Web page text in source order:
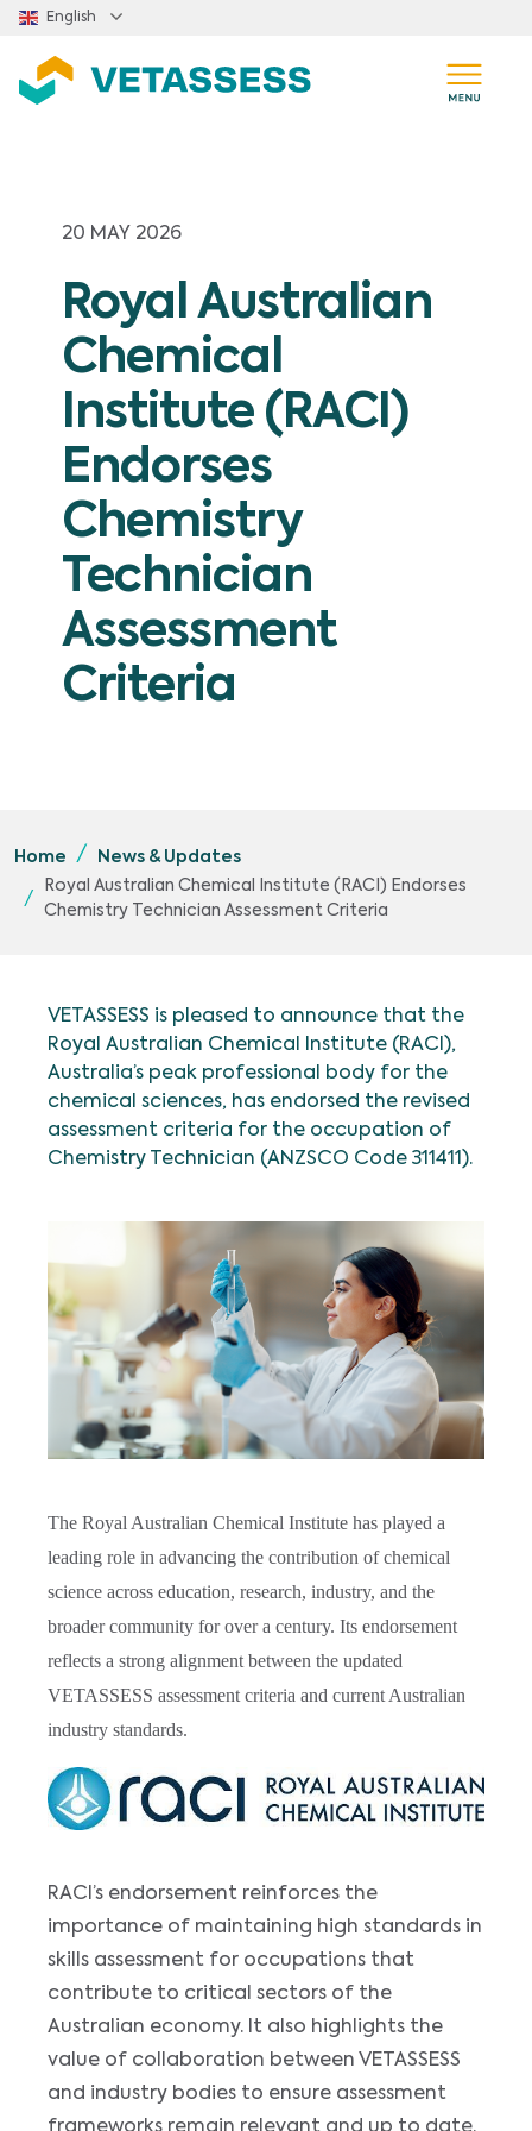
Skip to main content
English
20 MAY 2026
Royal Australian
Chemical
Institute (RACI)
Endorses
Chemistry
Technician
Assessment
Criteria
Home
News & Updates
Royal Australian Chemical Institute (RACI) Endorses
Chemistry Technician Assessment Criteria
VETASSESS is pleased to announce that the
Royal Australian Chemical Institute (RACI),
Australia’s peak professional body for the
chemical sciences, has endorsed the revised
assessment criteria for the occupation of
Chemistry Technician (ANZSCO Code 311411).
The Royal Australian Chemical Institute has played a
leading role in advancing the contribution of chemical
science across education, research, industry, and the
broader community for over a century. Its endorsement
reflects a strong alignment between the updated
VETASSESS assessment criteria and current Australian
industry standards.
Image
RACI’s endorsement reinforces the
importance of maintaining high standards in
skills assessment for occupations that
contribute to critical sectors of the
Australian economy. It also highlights the
value of collaboration between VETASSESS
and industry bodies to ensure assessment
frameworks remain relevant and up to date.